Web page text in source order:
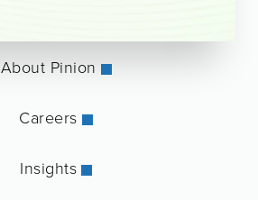
About Pinion
Careers
Insights